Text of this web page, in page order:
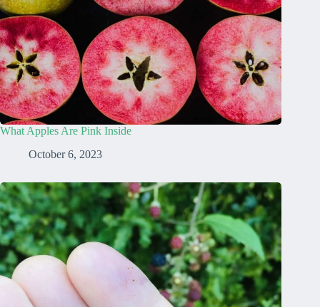
What Apples Are Pink Inside
October 6, 2023